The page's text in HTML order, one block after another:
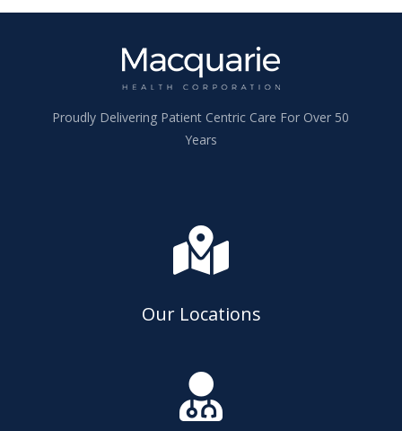
Proudly Delivering Patient Centric Care For Over 50
Years

Our Locations
